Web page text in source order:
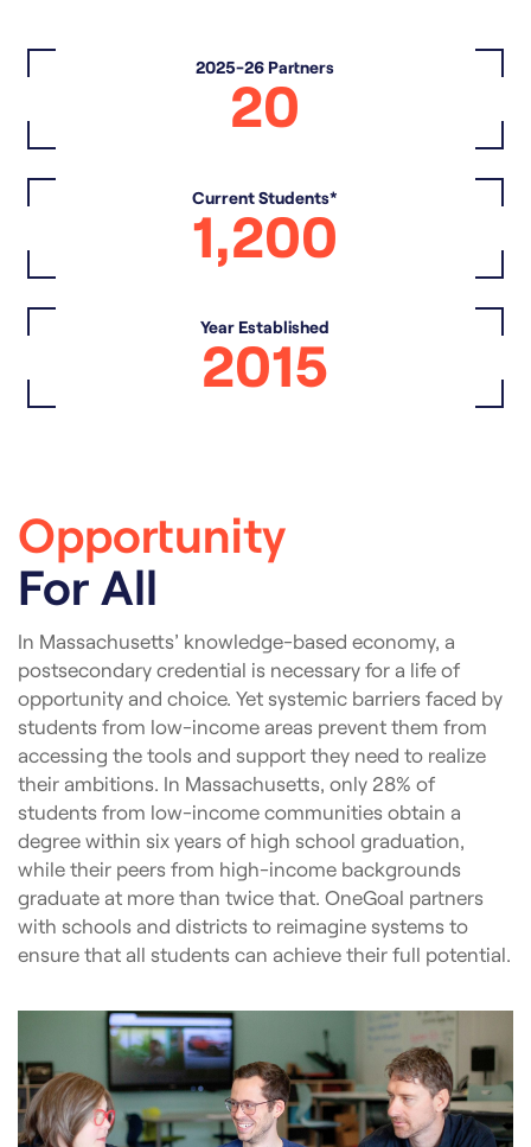
2025-26 Partners
20
Current Students*
1,200
Year Established
2015
Opportunity
For All
In Massachusetts’ knowledge-based economy, a
postsecondary credential is necessary for a life of
opportunity and choice. Yet systemic barriers faced by
students from low-income areas prevent them from
accessing the tools and support they need to realize
their ambitions. In Massachusetts, only 28% of
students from low-income communities obtain a
degree within six years of high school graduation,
while their peers from high-income backgrounds
graduate at more than twice that. OneGoal partners
with schools and districts to reimagine systems to
ensure that all students can achieve their full potential.